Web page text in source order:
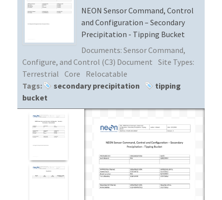
MEGAPIT INFORMATIONNEON Sensor Command, Control
and Configuration – Secondary
Precipitation - Tipping Bucket
Documents: Sensor Command,
Configure, and Control (C3) Document Site Types:
Terrestrial
Core
Relocatable
Tags:
secondary precipitation
tipping
bucket